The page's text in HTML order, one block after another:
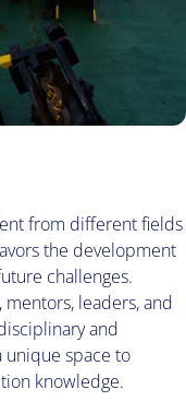
from different fields
the development
challenges.
leaders, and
and
unique space to
knowledge.